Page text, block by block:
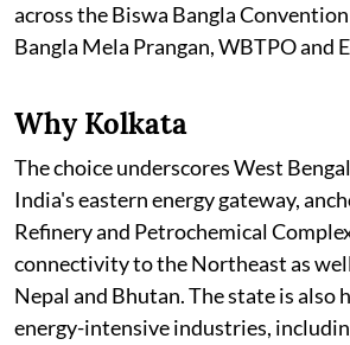
across the Biswa Bangla
Bangla Mela Prangan, WBTPO and
Why Kolkata
The choice underscores West
India's eastern energy gateway,
Refinery and Petrochemical
connectivity to the Northeast as
Nepal and Bhutan. The state is also
energy-intensive industries,